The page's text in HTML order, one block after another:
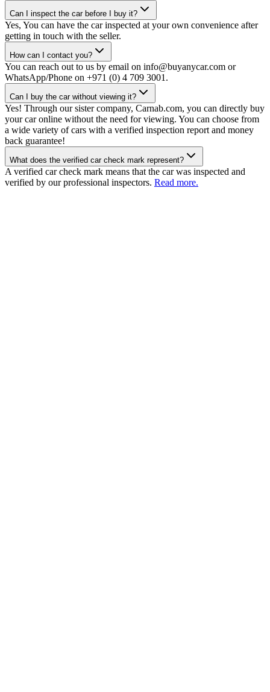
Can I inspect the car before I buy it?
Yes, You can have the car inspected at your own convenience after
getting in touch with the seller.
How can I contact you?
You can reach out to us by email on info@buyanycar.com or
WhatsApp/Phone on +971 (0) 4 709 3001.
Can I buy the car without viewing it?
Yes! Through our sister company, Carnab.com, you can directly buy
your car online without the need for viewing. You can choose from
a wide variety of cars with a verified inspection report and money
back guarantee!
What does the verified car check mark represent?
A verified car check mark means that the car was inspected and
verified by our professional inspectors. Read more.